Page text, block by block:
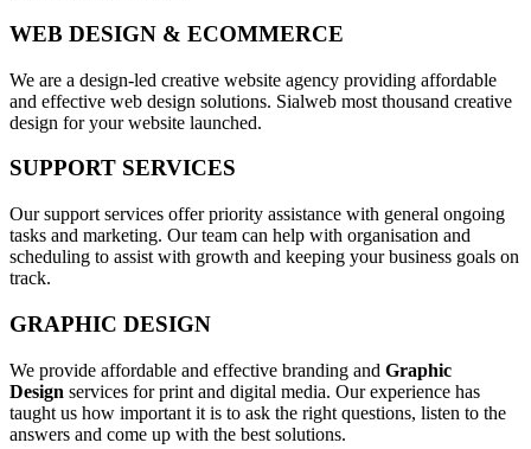
WEB DESIGN & ECOMMERCE
We are a design-led creative website agency providing affordable
and effective web design solutions. Sialweb most thousand creative
design for your website launched.
SUPPORT SERVICES
Our support services offer priority assistance with general ongoing
tasks and marketing. Our team can help with organisation and
scheduling to assist with growth and keeping your business goals on
track.
GRAPHIC DESIGN
We provide affordable and effective branding and Graphic
Design services for print and digital media. Our experience has
taught us how important it is to ask the right questions, listen to the
answers and come up with the best solutions.